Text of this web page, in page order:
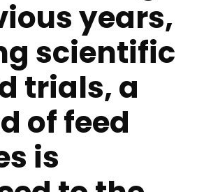
years,
scientific
trials, a
of feed
is